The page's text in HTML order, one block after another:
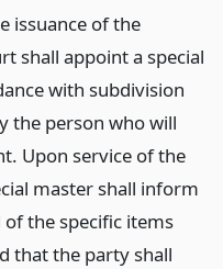
issuance of the
shall appoint a special
with subdivision
the person who will
Upon service of the
master shall inform
the specific items
that the party shall